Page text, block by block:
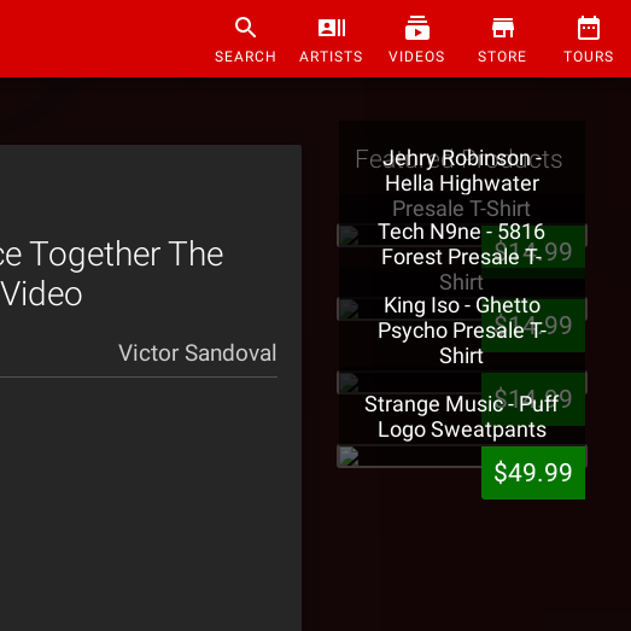
SEARCH ARTISTS VIDEOS STORE TOURS
Together The
Victor Sandoval
Featured Products
Jehry Robinson -
Hella Highwater
Presale T-Shirt
$14.99
Tech N9ne - 5816
Forest Presale T-
Shirt
$14.99
King Iso - Ghetto
Psycho Presale T-
Shirt
$14.99
Strange Music - Puff
Logo Sweatpants
$49.99